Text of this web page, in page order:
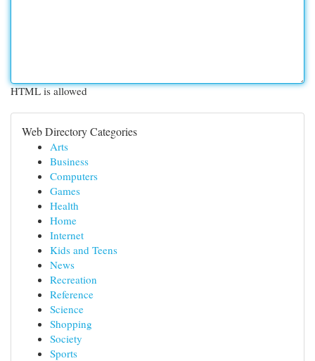
HTML is allowed
Web Directory Categories
Arts
Business
Computers
Games
Health
Home
Internet
Kids and Teens
News
Recreation
Reference
Science
Shopping
Society
Sports